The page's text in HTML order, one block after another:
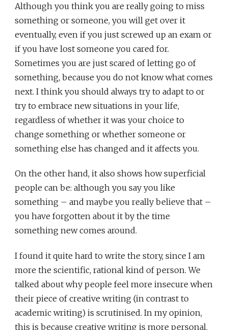
Although you think you are really going to miss
something or someone, you will get over it
eventually, even if you just screwed up an exam or
if you have lost someone you cared for.
Sometimes you are just scared of letting go of
something, because you do not know what comes
next. I think you should always try to adapt to or
try to embrace new situations in your life,
regardless of whether it was your choice to
change something or whether someone or
something else has changed and it affects you.
On the other hand, it also shows how superficial
people can be: although you say you like
something – and maybe you really believe that –
you have forgotten about it by the time
something new comes around.
I found it quite hard to write the story, since I am
more the scientific, rational kind of person. We
talked about why people feel more insecure when
their piece of creative writing (in contrast to
academic writing) is scrutinised. In my opinion,
this is because creative writing is more personal.